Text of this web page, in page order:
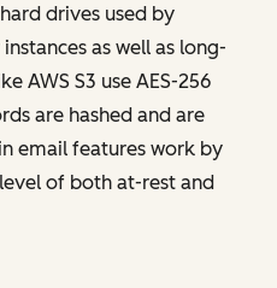
drives used by
as well as long-
AWS S3 use AES-256
are hashed and are
email features work by
of both at-rest and